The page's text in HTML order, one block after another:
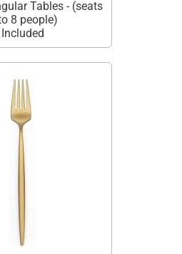
Tables - (seats
8 people)
Included